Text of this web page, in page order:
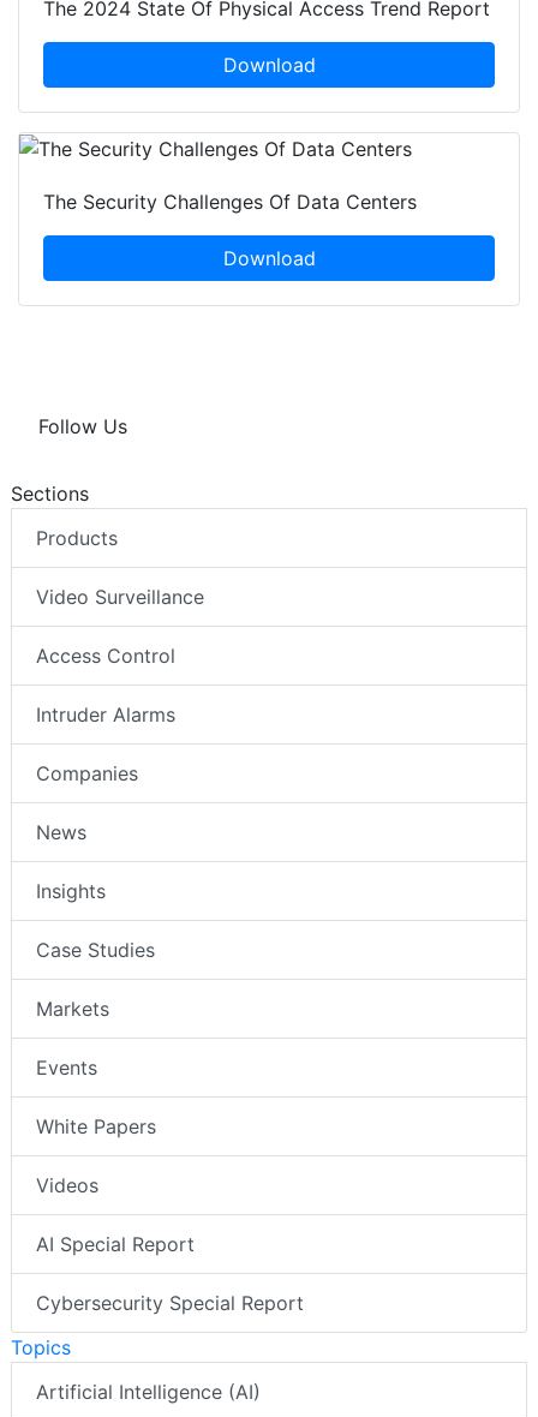
The 2024 State Of Physical Access Trend Report
Download
The Security Challenges Of Data Centers
Download
Follow Us
Sections
Products
Video Surveillance
Access Control
Intruder Alarms
Companies
News
Insights
Case Studies
Markets
Events
White Papers
Videos
AI Special Report
Cybersecurity Special Report
Topics
Artificial Intelligence (AI)